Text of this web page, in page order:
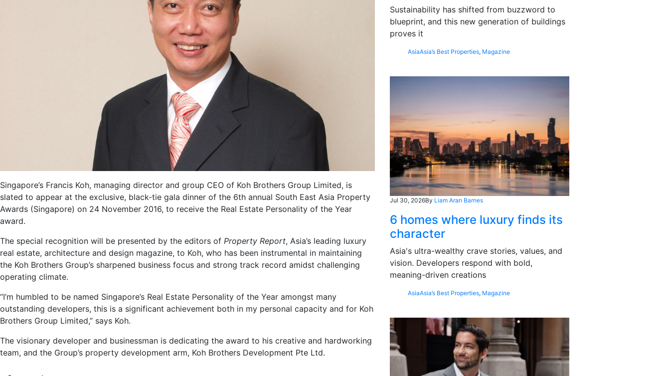
Singapore’s Francis Koh, managing director and group CEO of Koh Brothers Group Limited, is
slated to appear at the exclusive, black-tie gala dinner of the 6th annual South East Asia Property
Awards (Singapore) on 24 November 2016, to receive the Real Estate Personality of the Year
award.
The special recognition will be presented by the editors of Property Report, Asia’s leading luxury
real estate, architecture and design magazine, to Koh, who has been instrumental in maintaining
the Koh Brothers Group’s sharpened business focus and strong track record amidst challenging
operating climate.
“I’m humbled to be named Singapore’s Real Estate Personality of the Year amongst many
outstanding developers, this is a significant achievement both in my personal capacity and for Koh
Brothers Group Limited,” says Koh.
The visionary developer and businessman is dedicating the award to his creative and hardworking
team, and the Group’s property development arm, Koh Brothers Development Pte Ltd.
Sustainability has shifted from buzzword to
blueprint, and this new generation of buildings
proves it
AsiaAsia’s Best Properties, Magazine
Jul 30, 2026By Liam Aran Barnes
6 homes where luxury finds its
character
Asia's ultra-wealthy crave stories, values, and
vision. Developers respond with bold,
meaning-driven creations
AsiaAsia’s Best Properties, Magazine